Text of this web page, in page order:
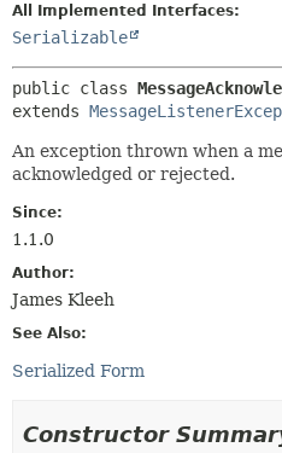
All Implemented Interfaces:
Serializable
public class
extends
An exception thrown when a
acknowledged or rejected.
Since:
1.1.0
Author:
James Kleeh
See Also:
Serialized Form
Constructor